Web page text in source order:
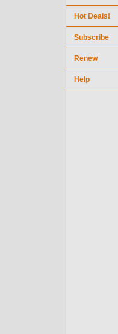
Hot Deals!
Subscribe
Renew
Help